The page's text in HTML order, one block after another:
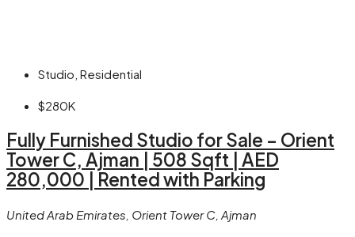
Studio, Residential
$280K
Fully Furnished Studio for Sale – Orient
Tower C, Ajman | 508 Sqft | AED
280,000 | Rented with Parking
United Arab Emirates, Orient Tower C, Ajman